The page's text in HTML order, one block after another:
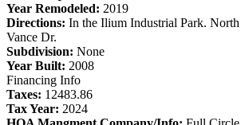
Year Remodeled: 2019
Directions: In the Ilium Industrial Park. North
Vance Dr.
Subdivision: None
Year Built: 2008
Financing Info
Taxes: 12483.86
Tax Year: 2024